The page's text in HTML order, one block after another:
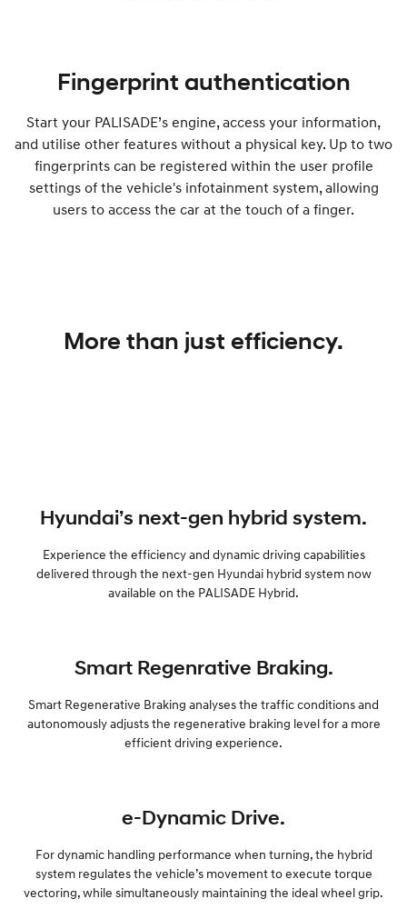
Fingerprint authentication
Start your PALISADE’s engine, access your information,
and utilise other features without a physical key. Up to two
fingerprints can be registered within the user profile
settings of the vehicle's infotainment system, allowing
users to access the car at the touch of a finger.
More than just efficiency.
Hyundai’s next-gen hybrid system.
Experience the efficiency and dynamic driving capabilities
delivered through the next-gen Hyundai hybrid system now
available on the PALISADE Hybrid.
Smart Regenrative Braking.
Smart Regenerative Braking analyses the traffic conditions and
autonomously adjusts the regenerative braking level for a more
efficient driving experience.
e-Dynamic Drive.
For dynamic handling performance when turning, the hybrid
system regulates the vehicle’s movement to execute torque
vectoring, while simultaneously maintaining the ideal wheel grip.